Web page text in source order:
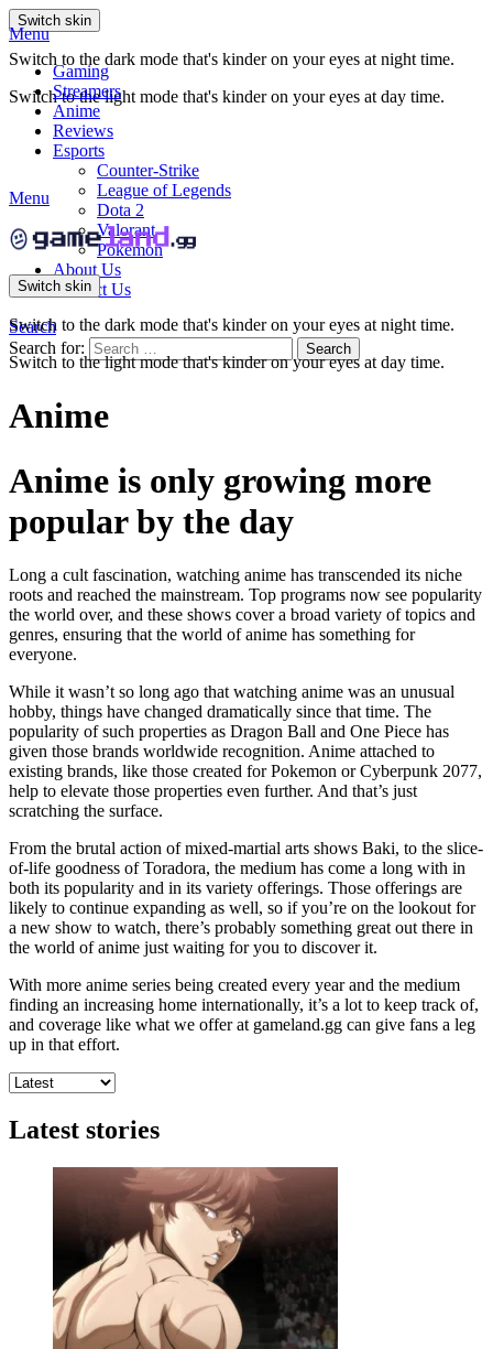
Switch skin
Switch to the dark mode that's kinder on your eyes at night time.
Switch to the light mode that's kinder on your eyes at day time.
Menu
Gaming
Streamers
Anime
Reviews
Esports
Counter-Strike
League of Legends
Dota 2
Valorant
Pokemon
About Us
Contact Us
Search
Search for:
Search
Menu
Switch skin
Switch to the dark mode that's kinder on your eyes at night time.
Switch to the light mode that's kinder on your eyes at day time.
Anime
Anime is only growing more
popular by the day
Long a cult fascination, watching anime has transcended its niche
roots and reached the mainstream. Top programs now see popularity
the world over, and these shows cover a broad variety of topics and
genres, ensuring that the world of anime has something for
everyone.
While it wasn’t so long ago that watching anime was an unusual
hobby, things have changed dramatically since that time. The
popularity of such properties as Dragon Ball and One Piece has
given those brands worldwide recognition. Anime attached to
existing brands, like those created for Pokemon or Cyberpunk 2077,
help to elevate those properties even further. And that’s just
scratching the surface.
From the brutal action of mixed-martial arts shows Baki, to the slice-
of-life goodness of Toradora, the medium has come a long with in
both its popularity and in its variety offerings. Those offerings are
likely to continue expanding as well, so if you’re on the lookout for
a new show to watch, there’s probably something great out there in
the world of anime just waiting for you to discover it.
With more anime series being created every year and the medium
finding an increasing home internationally, it’s a lot to keep track of,
and coverage like what we offer at gameland.gg can give fans a leg
up in that effort.
Latest stories